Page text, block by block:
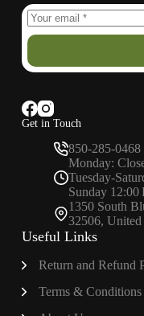
Get in Touch
850-285-0468
Monday:
Tuesday-
Sunday 12:00
1350 South
32506, United
Useful Links
Return and Refund
Terms & Conditions